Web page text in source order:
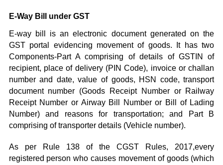
E-Way Bill under GST
E-way bill is an electronic document generated on the
GST portal evidencing movement of goods. It has two
Components-Part A comprising of details of GSTIN of
recipient, place of delivery (PIN Code), invoice or challan
number and date, value of goods, HSN code, transport
document number (Goods Receipt Number or Railway
Receipt Number or Airway Bill Number or Bill of Lading
Number) and reasons for transportation; and Part B
comprising of transporter details (Vehicle number).
As per Rule 138 of the CGST Rules, 2017,every
registered person who causes movement of goods (which